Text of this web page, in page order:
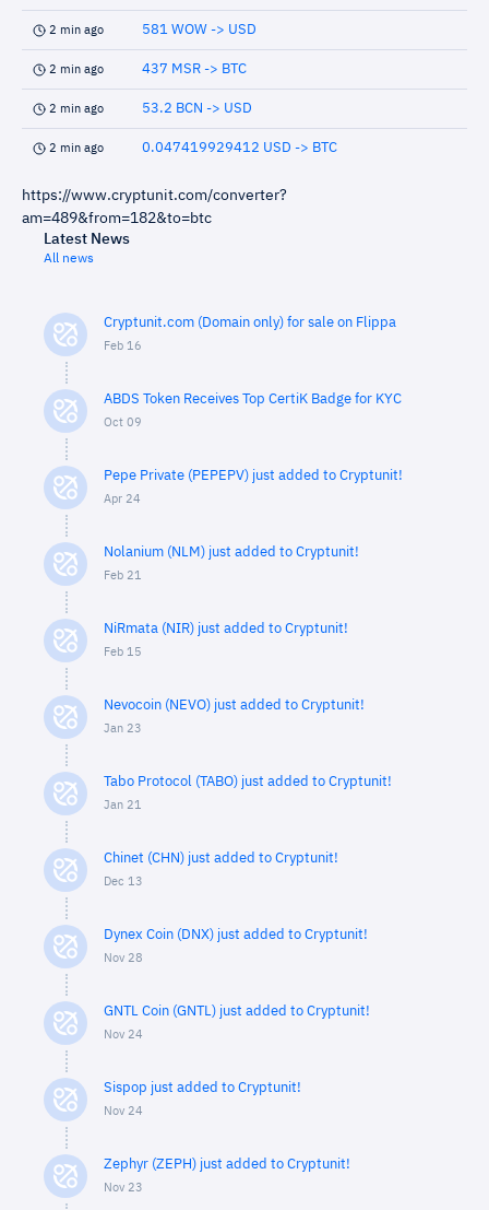
2 min ago 581 WOW -> USD
2 min ago 437 MSR -> BTC
2 min ago 53.2 BCN -> USD
2 min ago 0.047419929412 USD -> BTC
https://www.cryptunit.com/converter?
am=489&from=182&to=btc
Latest News
All news
Cryptunit.com (Domain only) for sale on Flippa
Feb 16
ABDS Token Receives Top CertiK Badge for KYC
Oct 09
Pepe Private (PEPEPV) just added to Cryptunit!
Apr 24
Nolanium (NLM) just added to Cryptunit!
Feb 21
NiRmata (NIR) just added to Cryptunit!
Feb 15
Nevocoin (NEVO) just added to Cryptunit!
Jan 23
Tabo Protocol (TABO) just added to Cryptunit!
Jan 21
Chinet (CHN) just added to Cryptunit!
Dec 13
Dynex Coin (DNX) just added to Cryptunit!
Nov 28
GNTL Coin (GNTL) just added to Cryptunit!
Nov 24
Sispop just added to Cryptunit!
Nov 24
Zephyr (ZEPH) just added to Cryptunit!
Nov 23